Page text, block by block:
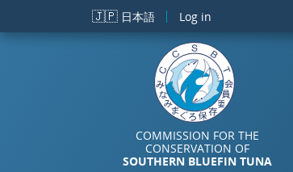
Skip to main content
🇯🇵 日本語 Log in
COMMISSION FOR THE
CONSERVATION OF
SOUTHERN BLUEFIN TUNA